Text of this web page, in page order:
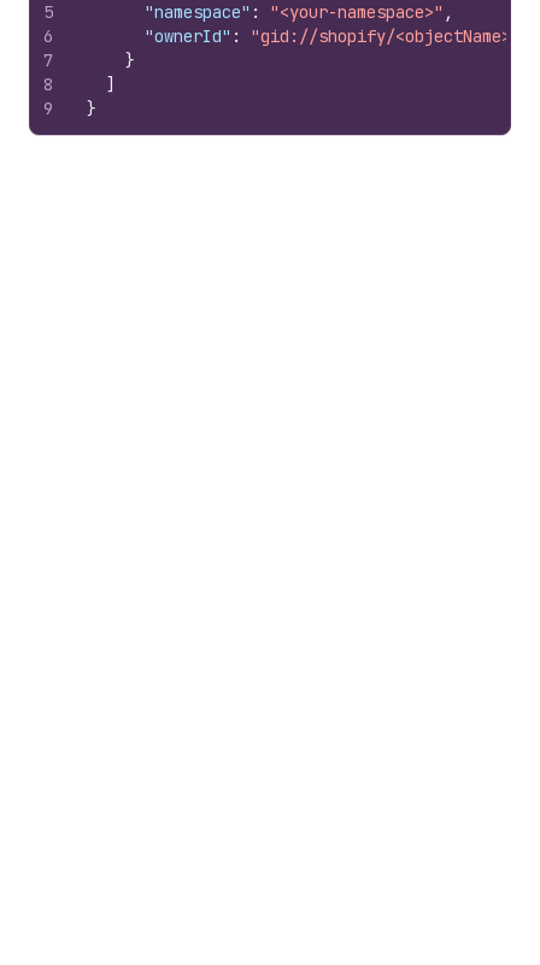
5
6
7
8
9
"namespace" : "<your-namespace>" ,
"ownerId" :
"gid://shopify/<objectName>/
}
]
}